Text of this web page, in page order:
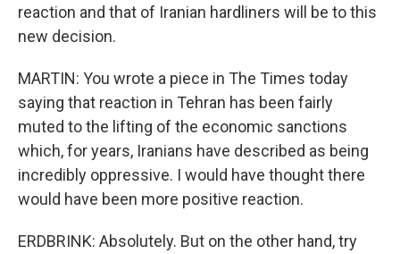
reaction and that of Iranian hardliners will be to this
new decision.
MARTIN: You wrote a piece in The Times today
saying that reaction in Tehran has been fairly
muted to the lifting of the economic sanctions
which, for years, Iranians have described as being
incredibly oppressive. I would have thought there
would have been more positive reaction.
ERDBRINK: Absolutely. But on the other hand, try